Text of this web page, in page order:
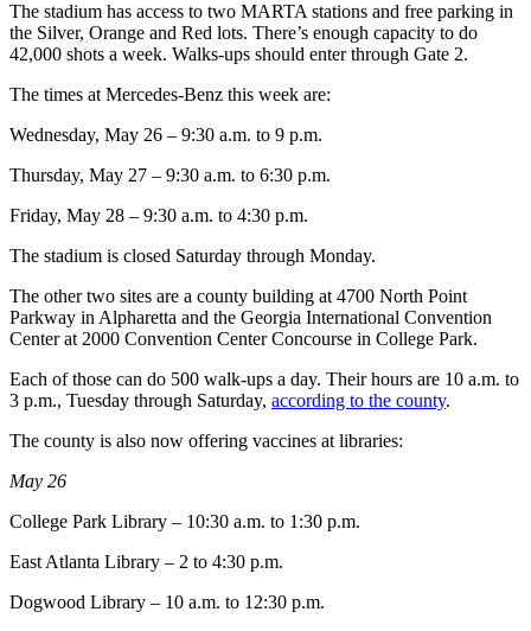
The stadium has access to two MARTA stations and free parking in
the Silver, Orange and Red lots. There’s enough capacity to do
42,000 shots a week. Walks-ups should enter through Gate 2.
The times at Mercedes-Benz this week are:
Wednesday, May 26 – 9:30 a.m. to 9 p.m.
Thursday, May 27 – 9:30 a.m. to 6:30 p.m.
Friday, May 28 – 9:30 a.m. to 4:30 p.m.
The stadium is closed Saturday through Monday.
The other two sites are a county building at 4700 North Point
Parkway in Alpharetta and the Georgia International Convention
Center at 2000 Convention Center Concourse in College Park.
Each of those can do 500 walk-ups a day. Their hours are 10 a.m. to
3 p.m., Tuesday through Saturday, according to the county.
The county is also now offering vaccines at libraries:
May 26
College Park Library – 10:30 a.m. to 1:30 p.m.
East Atlanta Library – 2 to 4:30 p.m.
Dogwood Library – 10 a.m. to 12:30 p.m.